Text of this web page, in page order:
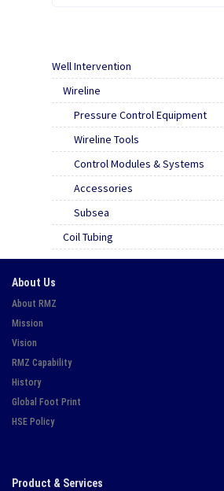
Well Intervention
Wireline
Pressure Control Equipment
Wireline Tools
Control Modules & Systems
Accessories
Subsea
Coil Tubing
About Us
About RMZ
Mission
Vision
RMZ Capability
History
Global Foot Print
HSE Policy
Product & Services